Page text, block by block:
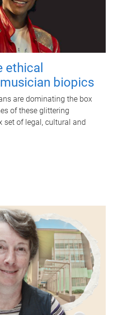
ethical
biopics
are dominating the box
of these glittering
set of legal, cultural and